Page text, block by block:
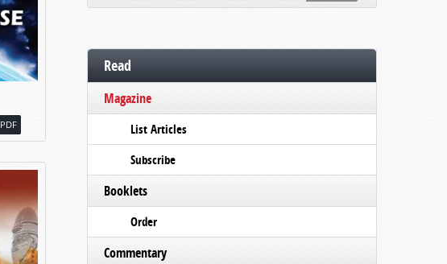
PDF
Read
Magazine
List Articles
Subscribe
Booklets
Order
Commentary